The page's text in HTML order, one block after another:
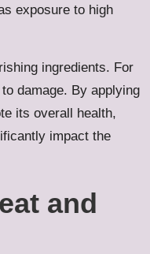
exposure to high
ingredients. For
damage. By applying
its overall health,
impact the
and